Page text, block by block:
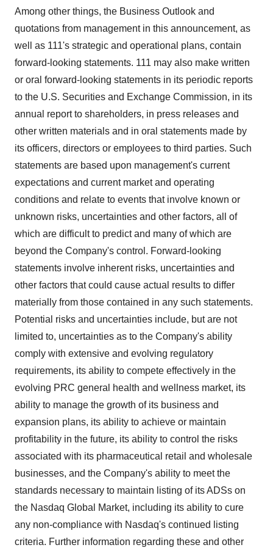
Among other things, the Business Outlook and
quotations from management in this announcement, as
well as 111's strategic and operational plans, contain
forward-looking statements. 111 may also make written
or oral forward-looking statements in its periodic reports
to the U.S. Securities and Exchange Commission, in its
annual report to shareholders, in press releases and
other written materials and in oral statements made by
its officers, directors or employees to third parties. Such
statements are based upon management's current
expectations and current market and operating
conditions and relate to events that involve known or
unknown risks, uncertainties and other factors, all of
which are difficult to predict and many of which are
beyond the Company's control. Forward-looking
statements involve inherent risks, uncertainties and
other factors that could cause actual results to differ
materially from those contained in any such statements.
Potential risks and uncertainties include, but are not
limited to, uncertainties as to the Company's ability
comply with extensive and evolving regulatory
requirements, its ability to compete effectively in the
evolving PRC general health and wellness market, its
ability to manage the growth of its business and
expansion plans, its ability to achieve or maintain
profitability in the future, its ability to control the risks
associated with its pharmaceutical retail and wholesale
businesses, and the Company's ability to meet the
standards necessary to maintain listing of its ADSs on
the Nasdaq Global Market, including its ability to cure
any non-compliance with Nasdaq's continued listing
criteria. Further information regarding these and other